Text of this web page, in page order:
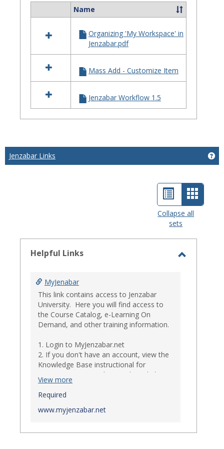
resources
General
Information
Name
Organizing 'My Workspace' in
Jenzabar.pdf
Mass Add - Customize Item
Jenzabar Workflow 1.5
Jenzabar Links
List
view
Card
view
Collapse all
sets
Helpful Links
MyJenabar
This link contains access to Jenzabar
University. Here you will find access to
the Course Catalog, e-Learning On
Demand, and other training information.
1. Login to MyJenzabar.net
2. If you don't have an account, view the
Knowledge Base instructional for
Requesting MyJenzabar Credentials
.*
*Ensure that your immediate
supervisor has discussed and approved
with Information Technology about
they have not already done so.
View more
Required
www.myjenzabar.net